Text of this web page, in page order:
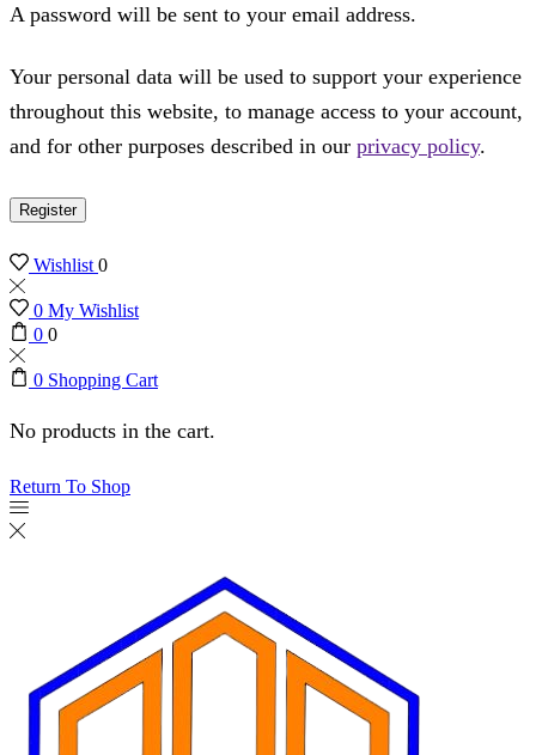
A password will be sent to your email address.
Your personal data will be used to support your experience
throughout this website, to manage access to your account,
and for other purposes described in our privacy policy.
Register
Wishlist0
0 My Wishlist
0 0
0 Shopping Cart
No products in the cart.
Return To Shop